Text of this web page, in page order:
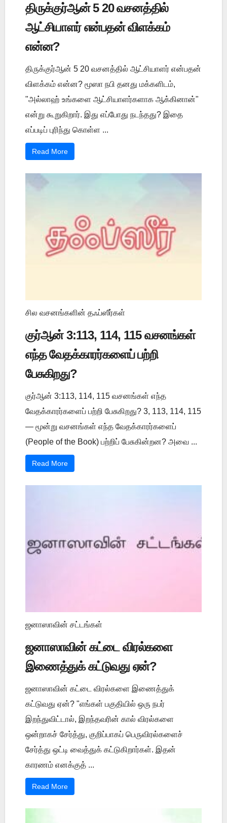
திருக்குர்ஆன் 5 20 வசனத்தில்
ஆட்சியாளர் என்பதன் விளக்கம்
என்ன?
திருக்குர்ஆன் 5 20 வசனத்தில் ஆட்சியாளர் என்பதன்
விளக்கம் என்ன? மூஸா நபி தனது மக்களிடம்,
"அல்லாஹ் உங்களை ஆட்சியாளர்களாக ஆக்கினான்"
என்று கூறுகிறார். இது எப்போது நடந்தது? இதை
எப்படிப் புரிந்து கொள்ள ...
Read More
சில வசனங்களின் தஃப்ஸீர்கள்
குர்ஆன் 3:113, 114, 115 வசனங்கள்
எந்த வேதக்காரர்களைப் பற்றி
பேசுகிறது?
குர்ஆன் 3:113, 114, 115 வசனங்கள் எந்த
வேதக்காரர்களைப் பற்றி பேசுகிறது? 3, 113, 114, 115
— மூன்று வசனங்கள் எந்த வேதக்காரர்களைப்
(People of the Book) பற்றிப் பேசுகின்றன? அவை ...
Read More
ஜனாஸாவின் சட்டங்கள்
ஜனாஸாவின் கட்டை விரல்களை
இணைத்துக் கட்டுவது ஏன்?
ஜனாஸாவின் கட்டை விரல்களை இணைத்துக்
கட்டுவது ஏன்? "எங்கள் பகுதியில் ஒரு நபர்
இறந்துவிட்டால், இறந்தவரின் கால் விரல்களை
ஒன்றாகச் சேர்த்து, குறிப்பாகப் பெருவிரல்களைச்
சேர்த்து ஒட்டி வைத்துக் கட்டுகிறார்கள். இதன்
காரணம் எனக்குத் ...
Read More